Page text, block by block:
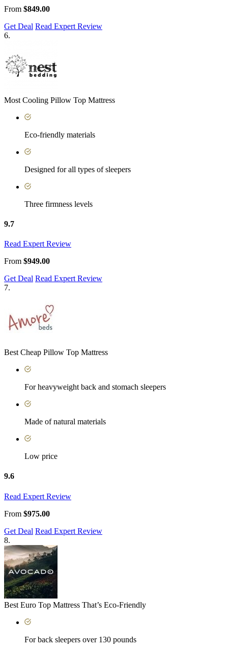
From $849.00
Get Deal Read Expert Review
6.
Most Cooling Pillow Top Mattress
Eco-friendly materials
Designed for all types of sleepers
Three firmness levels
9.7
Read Expert Review
From $949.00
Get Deal Read Expert Review
7.
Best Cheap Pillow Top Mattress
For heavyweight back and stomach sleepers
Made of natural materials
Low price
9.6
Read Expert Review
From $975.00
Get Deal Read Expert Review
8.
Best Euro Top Mattress That’s Eco-Friendly
For back sleepers over 130 pounds